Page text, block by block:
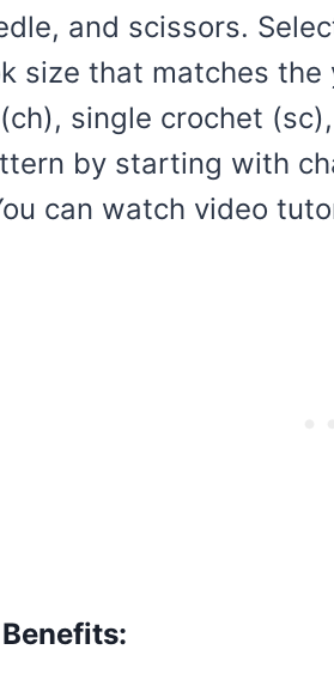
and scissors.
size that matches
single crochet
by starting with
can watch video